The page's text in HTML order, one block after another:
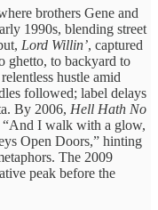
brothers Gene and
1990s, blending street
Lord Willin’, captured
ghetto, to backyard to
hustle amid
followed; label delays
By 2006, Hell Hath No
“And I walk with a glow,
Open Doors,” hinting
The 2009
peak before the